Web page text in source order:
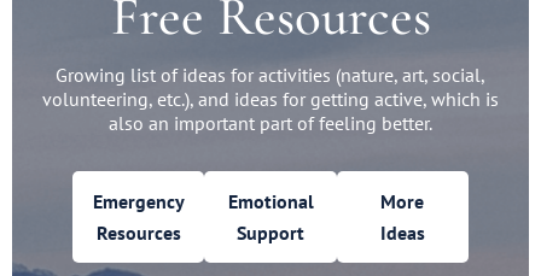
Free Resources
Growing list of ideas for activities (nature, art, social,
volunteering, etc.), and ideas for getting active, which is
also an important part of feeling better.
Emergency
Resources
Emotional
Support
More
Ideas